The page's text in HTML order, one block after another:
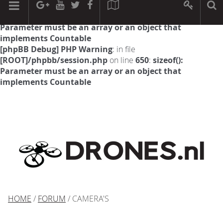
[phpBB Debug] PHP Warning: in file
Parameter must be an array or an object that
implements Countable
[phpBB Debug] PHP Warning: in file
[ROOT]/phpbb/session.php on line 650: sizeof():
Parameter must be an array or an object that
implements Countable
HOME / FORUM / CAMERA'S